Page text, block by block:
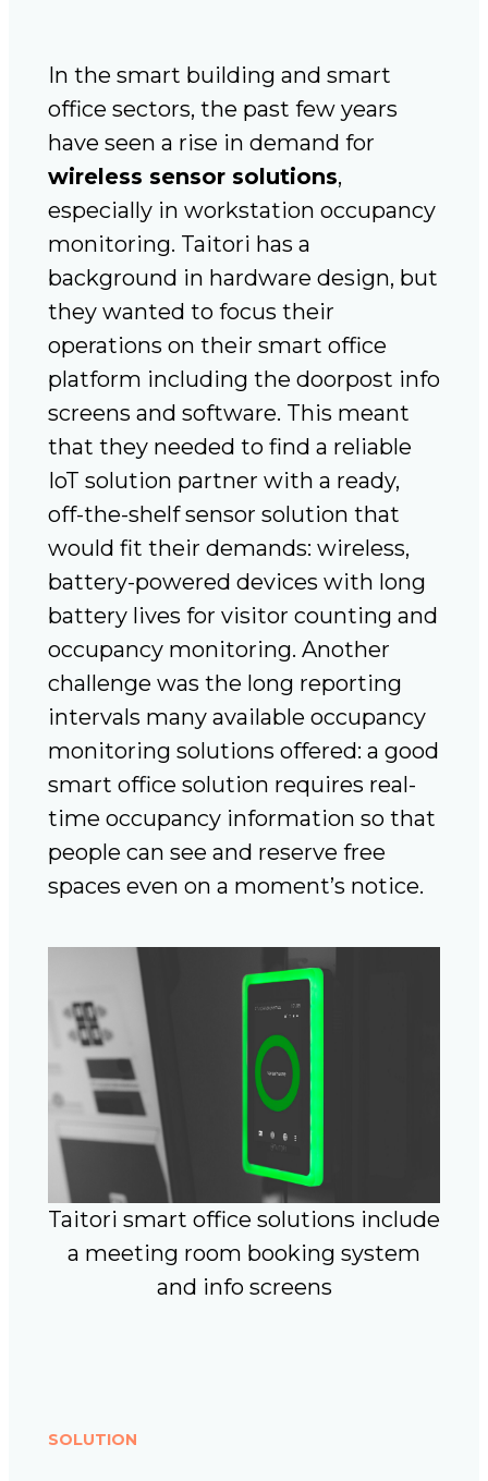
In the smart building and smart
office sectors, the past few years
have seen a rise in demand for
wireless sensor solutions,
especially in workstation occupancy
monitoring. Taitori has a
background in hardware design, but
they wanted to focus their
operations on their smart office
platform including the doorpost info
screens and software. This meant
that they needed to find a reliable
IoT solution partner with a ready,
off-the-shelf sensor solution that
would fit their demands: wireless,
battery-powered devices with long
battery lives for visitor counting and
occupancy monitoring. Another
challenge was the long reporting
intervals many available occupancy
monitoring solutions offered: a good
smart office solution requires real-
time occupancy information so that
people can see and reserve free
spaces even on a moment’s notice.
Taitori smart office solutions include
a meeting room booking system
and info screens
SOLUTION